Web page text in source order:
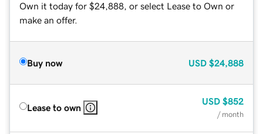
Own it today for $24,888, or select Lease to Own or
make an offer.
Buy now USD $24,888
Lease to own
USD $852
/ month